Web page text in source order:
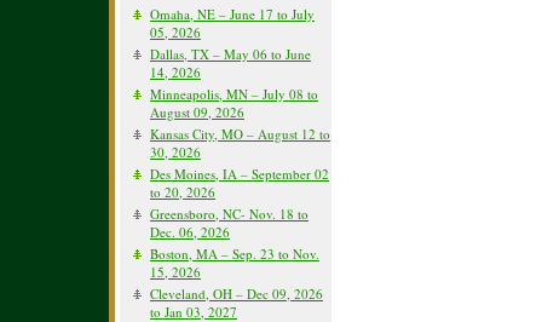
Omaha, NE – June 17 to July
05, 2026
Dallas, TX – May 06 to June
14, 2026
Minneapolis, MN – July 08 to
August 09, 2026
Kansas City, MO – August 12 to
30, 2026
Des Moines, IA – September 02
to 20, 2026
Greensboro, NC- Nov. 18 to
Dec. 06, 2026
Boston, MA – Sep. 23 to Nov.
15, 2026
Cleveland, OH – Dec 09, 2026
to Jan 03, 2027